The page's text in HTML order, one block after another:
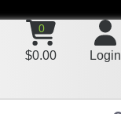
Login
0
$0.00